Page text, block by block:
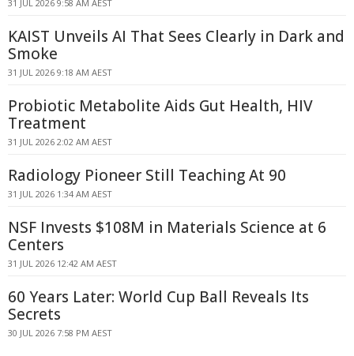
31 JUL 2026 9:58 AM AEST
KAIST Unveils AI That Sees Clearly in Dark and
Smoke
31 JUL 2026 9:18 AM AEST
Probiotic Metabolite Aids Gut Health, HIV
Treatment
31 JUL 2026 2:02 AM AEST
Radiology Pioneer Still Teaching At 90
31 JUL 2026 1:34 AM AEST
NSF Invests $108M in Materials Science at 6
Centers
31 JUL 2026 12:42 AM AEST
60 Years Later: World Cup Ball Reveals Its
Secrets
30 JUL 2026 7:58 PM AEST